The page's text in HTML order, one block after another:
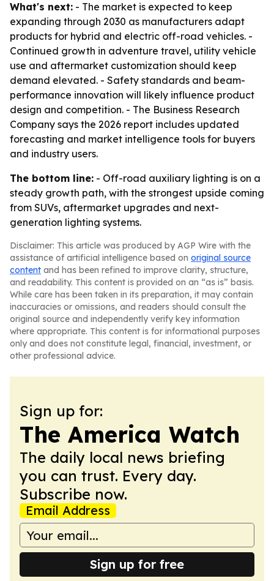
What's next: - The market is expected to keep
expanding through 2030 as manufacturers adapt
products for hybrid and electric off-road vehicles. -
Continued growth in adventure travel, utility vehicle
use and aftermarket customization should keep
demand elevated. - Safety standards and beam-
performance innovation will likely influence product
design and competition. - The Business Research
Company says the 2026 report includes updated
forecasting and market intelligence tools for buyers
and industry users.
The bottom line: - Off-road auxiliary lighting is on a
steady growth path, with the strongest upside coming
from SUVs, aftermarket upgrades and next-
generation lighting systems.
Disclaimer: This article was produced by AGP Wire with the
assistance of artificial intelligence based on original source
content and has been refined to improve clarity, structure,
and readability. This content is provided on an “as is” basis.
While care has been taken in its preparation, it may contain
inaccuracies or omissions, and readers should consult the
original source and independently verify key information
where appropriate. This content is for informational purposes
only and does not constitute legal, financial, investment, or
other professional advice.
Sign up for:
The America Watch
The daily local news briefing
you can trust. Every day.
Subscribe now.
Email Address
Sign up for free